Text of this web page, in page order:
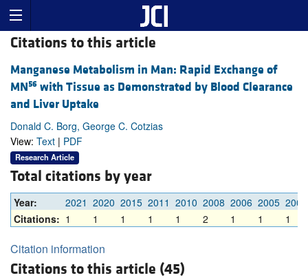
Citations to this article
Manganese Metabolism in Man: Rapid Exchange of
MN56 with Tissue as Demonstrated by Blood Clearance
and Liver Uptake
Donald C. Borg, George C. Cotzias
View: Text | PDF
Research Article
Total citations by year
Year: 2021 2020 2015 2011 2010 2008 2006 2005 2003
Citations: 1 1 1 1 1 2 1 1 1
Citation information
Citations to this article (45)